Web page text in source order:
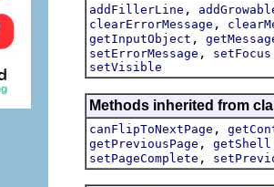
addFillerLine ,
clearErrorMessage ,
getInputObject ,
setErrorMessage , setFocus
setVisible
Methods inherited from
canFlipToNextPage ,
getPreviousPage , getShell
setPageComplete ,